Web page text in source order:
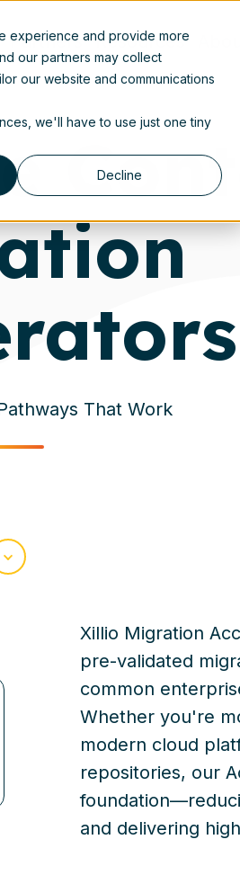
experience and provide more
our partners may collect
our website and communications
we'll have to use just one tiny
Decline
Partners Resources
That Work
Scroll
Xillio Migration
pre-validated
common
Whether you're
modern cloud
repositories, our
and delivering